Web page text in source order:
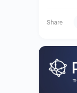
Share